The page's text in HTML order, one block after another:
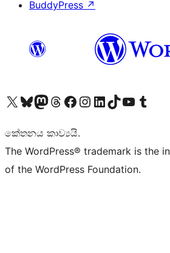
BuddyPress ↗
Visit our X (formerly Twitter) account
Visit our Bluesky account
Visit our Mastodon account
Visit our Threads account
Visit our Facebook page
Visit our Instagram account
Visit our LinkedIn account
Visit our TikTok account
Visit our YouTube channel
Visit our
කේතනය කාව්‍යයි.
The WordPress® trademark is the
of the WordPress Foundation.